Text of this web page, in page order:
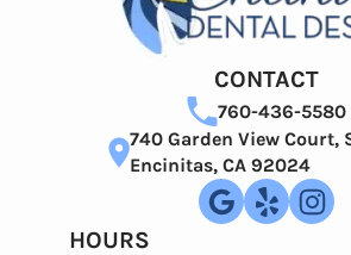
CONTACT
760-436-5580
740 Garden View Court,
Encinitas, CA 92024
HOURS